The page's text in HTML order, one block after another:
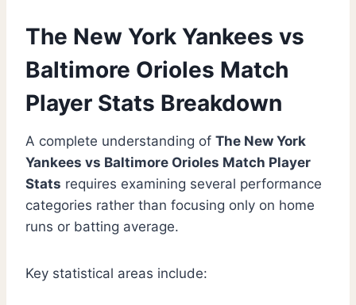
The New York Yankees vs
Baltimore Orioles Match
Player Stats Breakdown
A complete understanding of The New York
Yankees vs Baltimore Orioles Match Player
Stats requires examining several performance
categories rather than focusing only on home
runs or batting average.
Key statistical areas include: